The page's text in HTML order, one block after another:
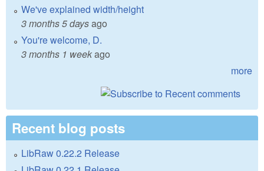
We've explained width/height
3 months 5 daysago
You're welcome, D.
3 months 1 weekago
more
Recent blog posts
LibRaw 0.22.2 Release